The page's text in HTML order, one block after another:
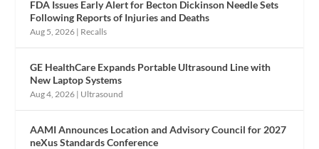
FDA Issues Early Alert for Becton Dickinson Needle Sets
Following Reports of Injuries and Deaths
Aug 5, 2026 | Recalls
GE HealthCare Expands Portable Ultrasound Line with
New Laptop Systems
Aug 4, 2026 | Ultrasound
AAMI Announces Location and Advisory Council for 2027
neXus Standards Conference